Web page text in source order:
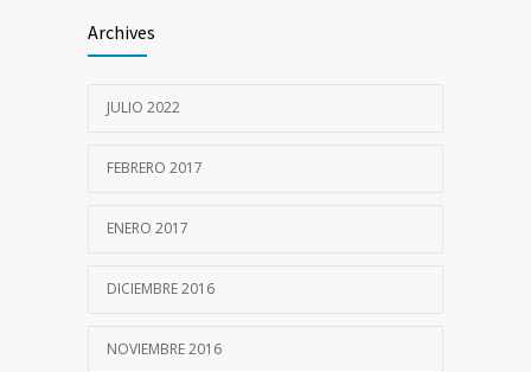
Archives
JULIO 2022
FEBRERO 2017
ENERO 2017
DICIEMBRE 2016
NOVIEMBRE 2016